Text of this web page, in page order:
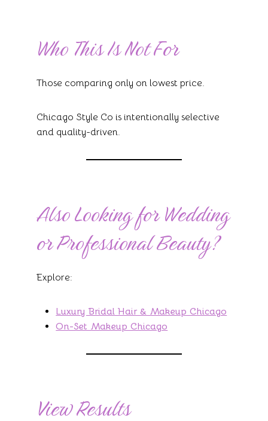
Who This Is Not For
Those comparing only on lowest price.
Chicago Style Co is intentionally selective
and quality-driven.
Also Looking for Wedding
or Professional Beauty?
Explore:
Luxury Bridal Hair & Makeup Chicago
On-Set Makeup Chicago
View Results